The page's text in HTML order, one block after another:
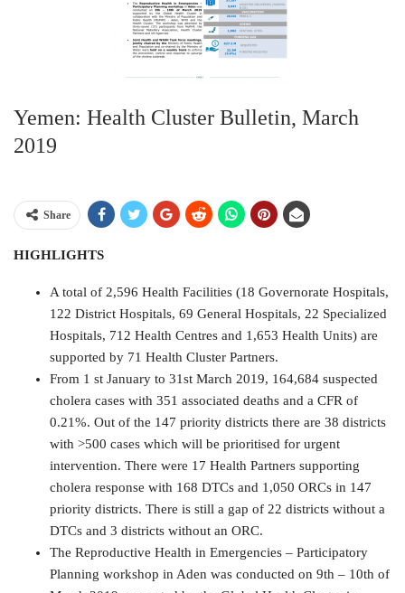
Yemen: Health Cluster Bulletin, March
2019
Share
HIGHLIGHTS
A total of 2,596 Health Facilities (18 Governorate Hospitals,
122 District Hospitals, 69 General Hospitals, 22 Specialized
Hospitals, 712 Health Centres and 1,653 Health Units) are
supported by 71 Health Cluster Partners.
From 1 st January to 31st March 2019, 164,684 suspected
cholera cases with 351 associated deaths and a CFR of
0.21%. Out of the 147 priority districts there are 38 districts
with >500 cases which will be prioritised for urgent
intervention. There were 17 Health Partners supporting
cholera response with 168 DTCs and 1,050 ORCs in 147
priority districts. There is still a gap of 22 districts without a
DTCs and 3 districts without an ORC.
The Reproductive Health in Emergencies – Participatory
Planning workshop in Aden was conducted on 9th – 10th of